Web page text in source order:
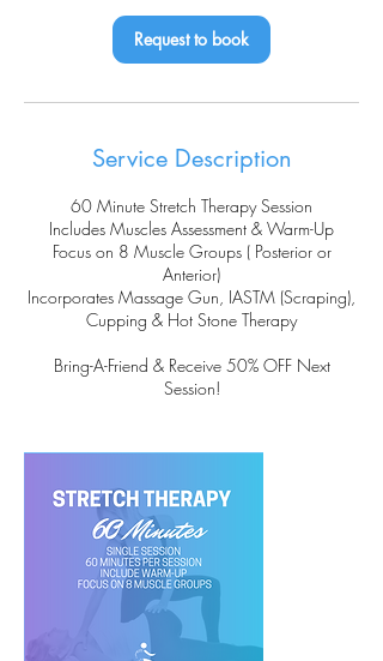
Request to book
Service Description
60 Minute Stretch Therapy Session
Includes Muscles Assessment & Warm-Up
Focus on 8 Muscle Groups ( Posterior or
Anterior)
Incorporates Massage Gun, IASTM (Scraping),
Cupping & Hot Stone Therapy
Bring-A-Friend & Receive 50% OFF Next
Session!